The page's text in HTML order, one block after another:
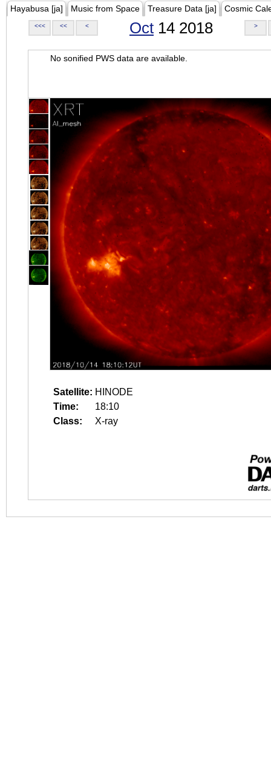
Hayabusa [ja] Music from Space Treasure Data [ja] Cosmic
<<< << < Oct 14 2018 >
No sonified PWS data are available.
Satellite: HINODE
Time:
18:10
Class:
X-ray